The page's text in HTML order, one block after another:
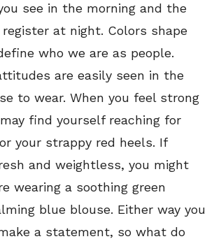
see in the morning and the
at night. Colors shape
who we are as people.
are easily seen in the
to wear. When you feel strong
find yourself reaching for
or your strappy red heels. If
and weightless, you might
wearing a soothing green
blue blouse. Either way you
a statement, so what do